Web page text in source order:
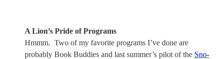
A Lion’s Pride of Programs
Hmmm. Two of my favorite programs I’ve done are
probably Book Buddies and last summer’s pilot of the Sno-